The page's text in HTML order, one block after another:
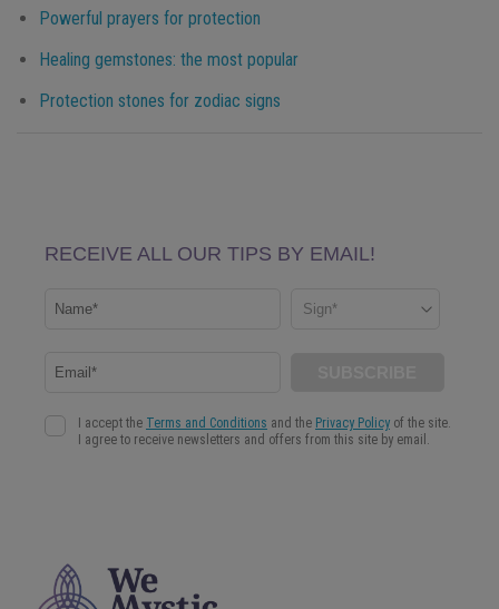
Powerful prayers for protection
Healing gemstones: the most popular
Protection stones for zodiac signs